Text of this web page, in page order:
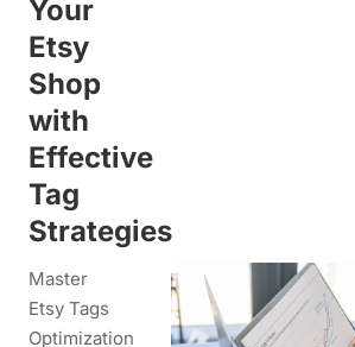
Your
Etsy
Shop
with
Effective
Tag
Strategies
Master
Etsy Tags
Optimization